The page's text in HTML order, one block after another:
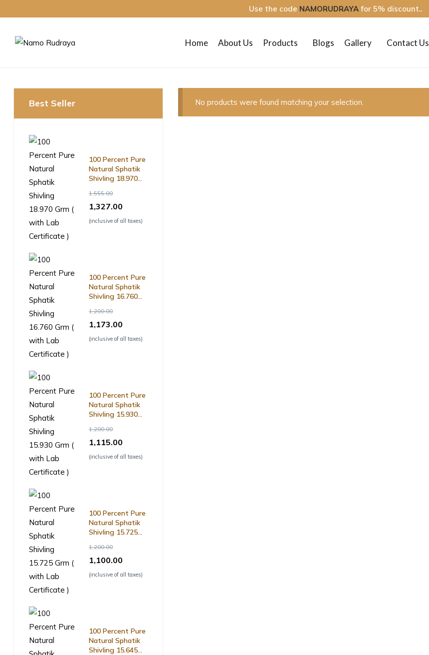
Use the code NAMORUDRAYAfor 5% discount..
Rudraya
Sanctify
your
body
Home About Us Products Blogs Gallery Contact Us
No products were found matching your selection.
Best Seller
100 Percent Pure
Natural Sphatik
Shivling 18.970
Certificate )
1,555.00
1,327.00
(inclusive of all taxes)
100 Percent Pure
Natural Sphatik
Shivling 16.760
Certificate )
1,200.00
1,173.00
(inclusive of all taxes)
100 Percent Pure
Natural Sphatik
Shivling 15.930
Certificate )
1,200.00
1,115.00
(inclusive of all taxes)
100 Percent Pure
Natural Sphatik
Shivling 15.725
Certificate )
1,200.00
1,100.00
(inclusive of all taxes)
100 Percent Pure
Natural Sphatik
Shivling 15.645